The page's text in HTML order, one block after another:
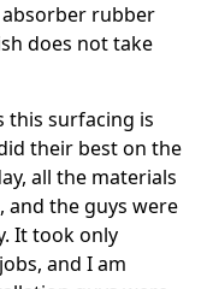
rubber
does not take
this surfacing is
their best on the
all the materials
and the guys were
It took only
and I am